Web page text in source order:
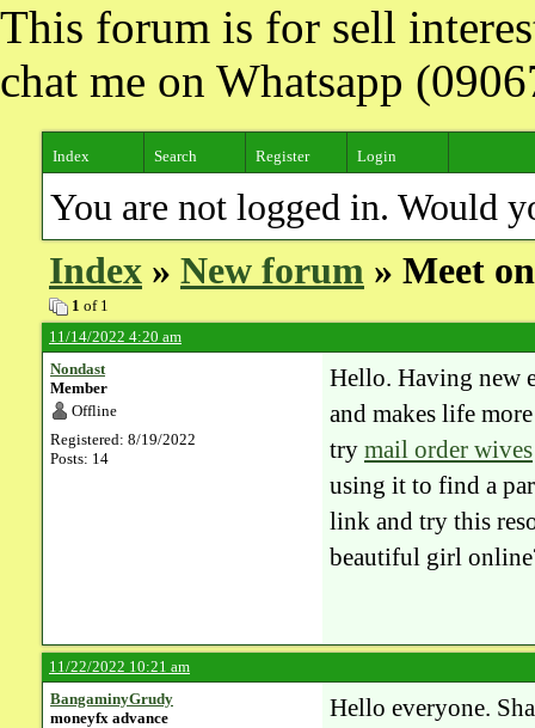
This forum is for sell
chat me on Whatsapp
Index Search Register Login
You are not logged in. Would
Index » New forum » Meet
1 of 1
11/14/2022 4:20 am
Nondast
Member
Offline
Registered: 8/19/2022
Posts: 14
Hello. Having new
and makes life
try mail order wives
using it to find a
link and try this
beautiful girl
11/22/2022 10:21 am
BangaminyGrudy
moneyfx advance
Hello everyone.